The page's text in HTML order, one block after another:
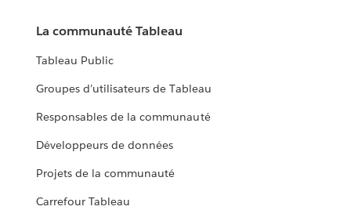
La communauté Tableau
Tableau Public
Groupes d’utilisateurs de Tableau
Responsables de la communauté
Développeurs de données
Projets de la communauté
Carrefour Tableau